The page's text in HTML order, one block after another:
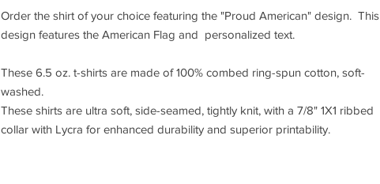
Order the shirt of your choice featuring the "Proud American" design. This
design features the American Flag and personalized text.
These 6.5 oz. t-shirts are made of 100% combed ring-spun cotton, soft-
washed.
These shirts are ultra soft, side-seamed, tightly knit, with a 7/8" 1X1 ribbed
collar with Lycra for enhanced durability and superior printability.